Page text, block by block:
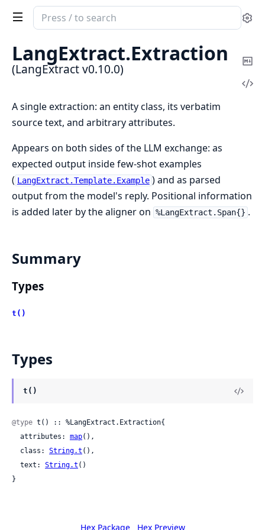
Search
documentation
LangExtract
LangExtract.Extraction
(LangExtract v0.10.0)
A single extraction: an entity class, its verbatim
source text, and arbitrary attributes.
Appears on both sides of the LLM exchange: as
expected output inside few-shot examples
( LangExtract.Template.Example ) and as parsed
output from the model's reply. Positional information
is added later by the aligner on %LangExtract.Span{} .
Summary
Types
t()
Types
t()
@type t() :: %LangExtract.Extraction{
  attributes:
map(),
  class:
String.t (),
  text:
String.t ()
}
Hex Package Hex Preview